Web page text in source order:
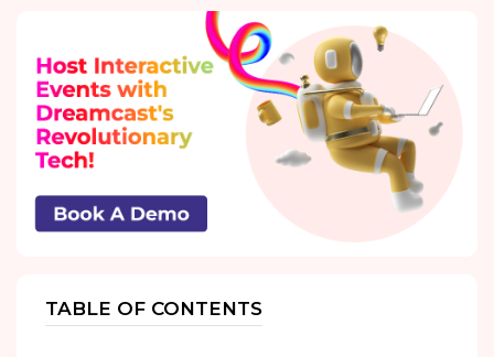
TABLE OF CONTENTS